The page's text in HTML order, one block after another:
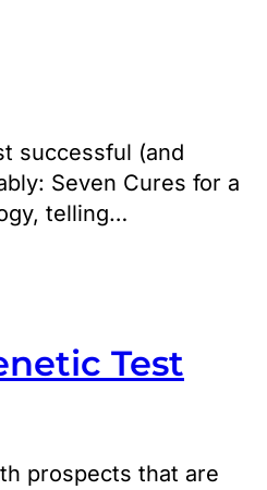
successful (and
Seven Cures for a
telling…
Test
prospects that are